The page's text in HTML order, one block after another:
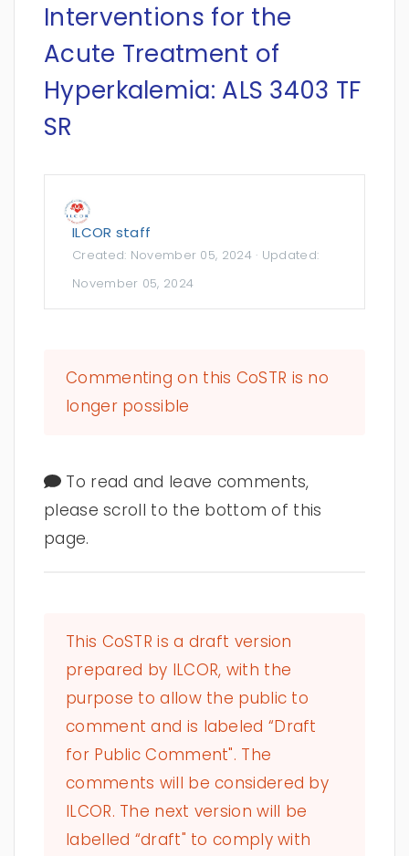
Interventions for the
Acute Treatment of
Hyperkalemia: ALS 3403 TF
SR
ILCOR staff
Created: November 05, 2024· Updated:
November 05, 2024
Commenting on this CoSTR is no
longer possible
To read and leave comments,
please scroll to the bottom of this
page.
This CoSTR is a draft version
prepared by ILCOR, with the
purpose to allow the public to
comment and is labeled “Draft
for Public Comment". The
comments will be considered by
ILCOR. The next version will be
labelled “draft" to comply with